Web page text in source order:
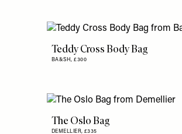
Teddy Cross Body Bag
BA&SH,£300
The Oslo Bag
DEMELLIER, £335